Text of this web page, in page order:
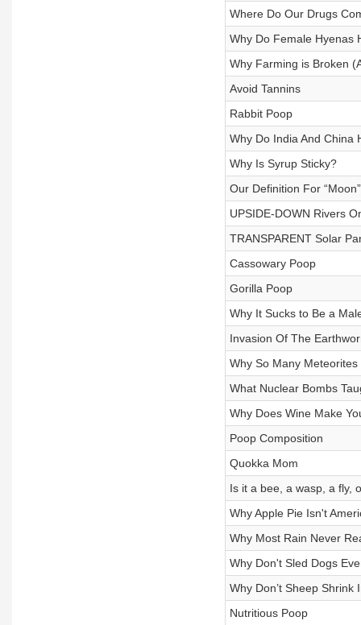
Where Do Our Drugs
Why Do Female Hyenas
Why Farming is Broken
Avoid Tannins
Rabbit Poop
Why Do India And China
Why Is Syrup Sticky?
Our Definition For
UPSIDE-DOWN Rivers
TRANSPARENT Solar
Cassowary Poop
Gorilla Poop
Why It Sucks to Be a
Invasion Of The
Why So Many
What Nuclear Bombs
Why Does Wine Make
Poop Composition
Quokka Mom
Is it a bee, a wasp, a fly,
Why Apple Pie Isn't
Why Most Rain Never
Why Don't Sled Dogs
Why Don’t Sheep Shrink
Nutritious Poop